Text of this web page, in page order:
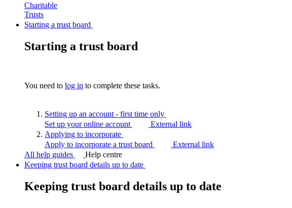
Charitable
Trusts
Starting a trust board
Starting a trust board
You need to log in to complete these tasks.
Setting up an account - first time only
Set up your online account
External link
Applying to incorporate
Apply to incorporate a trust board
External link
All help guides
Help centre
Keeping trust board details up to date
Keeping trust board details up to date